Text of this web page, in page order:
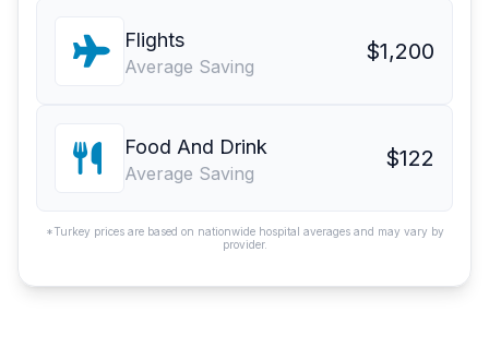
Flights
Average Saving
$1,200
Food And Drink
Average Saving
$122
*Turkey prices are based on nationwide hospital averages and may vary by
provider.